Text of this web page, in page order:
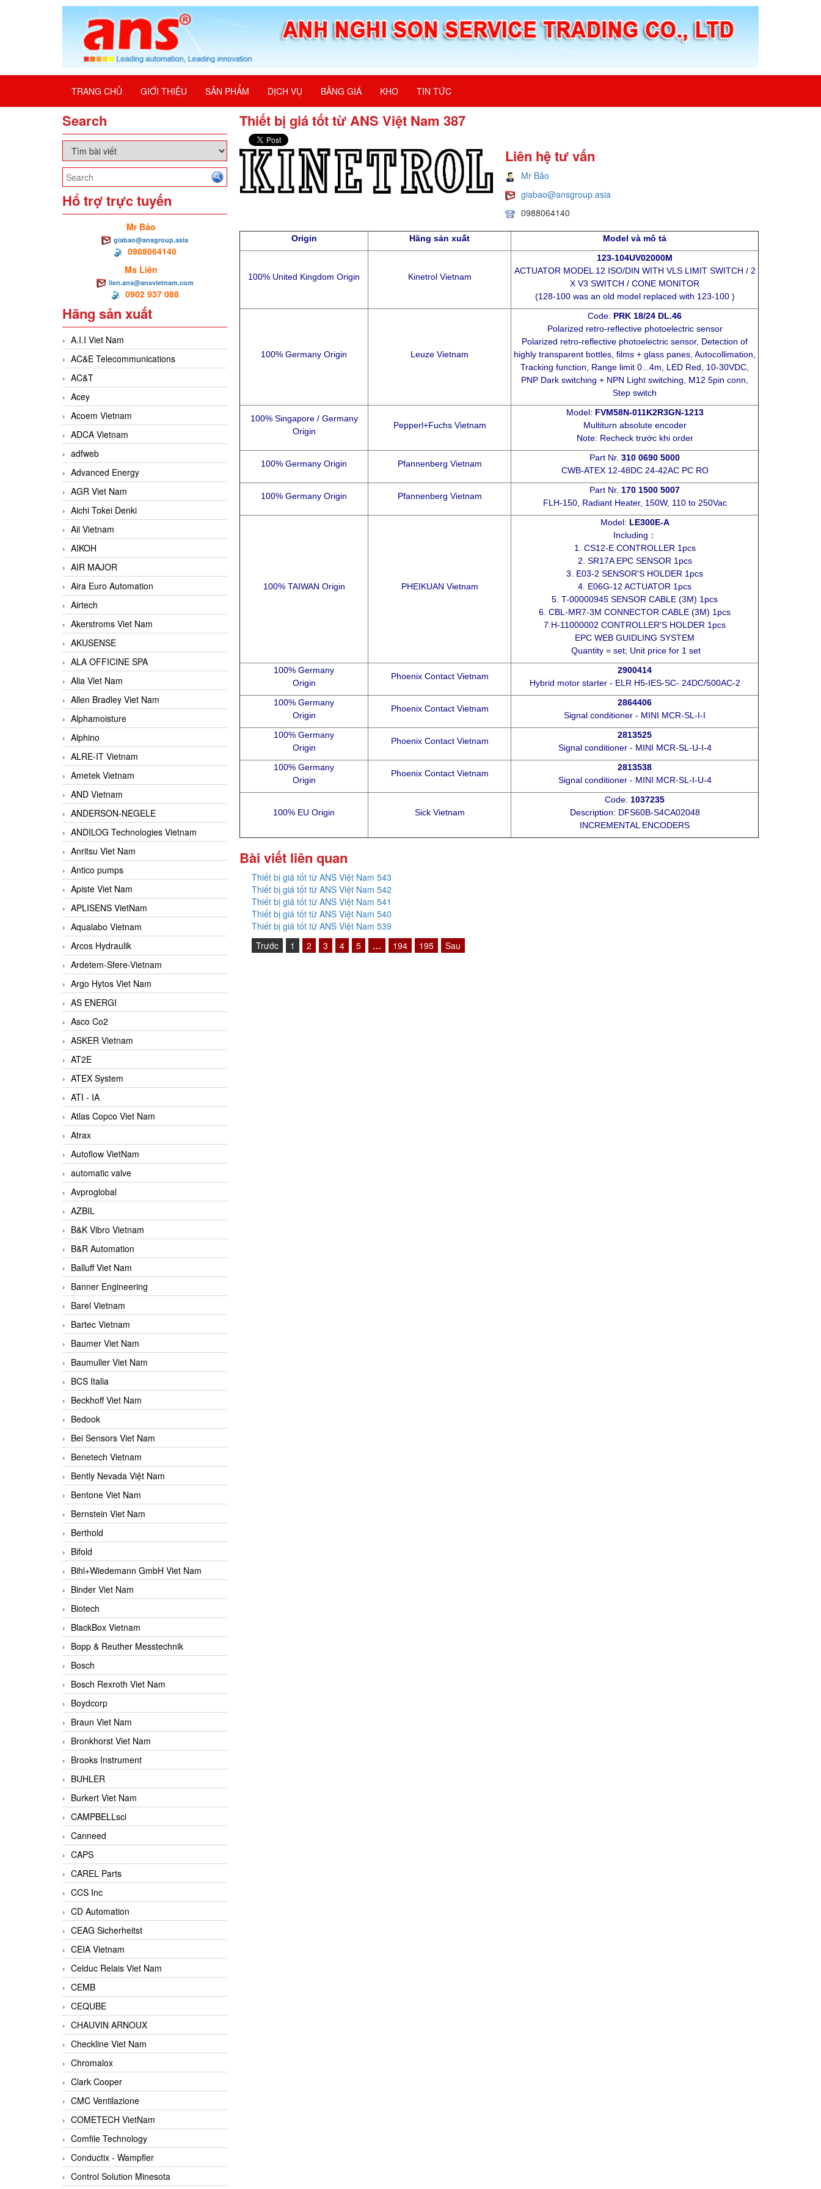
TRANG CHỦ GIỚI THIỆU SẢN PHẨM DỊCH VỤ BẢNG GIÁ KHO TIN TỨC
Search
Hổ trợ trực tuyến
Mr Bảo
giabao@ansgroup.asia
0988064140
Ms Liên
lien.ans@ansvietnam.com
0902 937 088
Hãng sản xuất
A.I.I Viet Nam
AC&E Telecommunications
AC&T
Acey
Acoem Vietnam
ADCA Vietnam
adfweb
Advanced Energy
AGR Viet Nam
Aichi Tokei Denki
Aii Vietnam
AIKOH
AIR MAJOR
Aira Euro Automation
Airtech
Akerstroms Viet Nam
AKUSENSE
ALA OFFICINE SPA
Alia Viet Nam
Allen Bradley Viet Nam
Alphamoisture
Alphino
ALRE-IT Vietnam
Ametek Vietnam
AND Vietnam
ANDERSON-NEGELE
ANDILOG Technologies Vietnam
Anritsu Viet Nam
Antico pumps
Apiste Viet Nam
APLISENS VietNam
Aqualabo Vietnam
Arcos Hydraulik
Ardetem-Sfere-Vietnam
Argo Hytos Viet Nam
AS ENERGI
Asco Co2
ASKER Vietnam
AT2E
ATEX System
ATI - IA
Atlas Copco Viet Nam
Atrax
Autoflow VietNam
automatic valve
Avproglobal
AZBIL
B&K Vibro Vietnam
B&R Automation
Balluff Viet Nam
Banner Engineering
Barel Vietnam
Bartec Vietnam
Baumer Viet Nam
Baumuller Viet Nam
BCS Italia
Beckhoff Viet Nam
Bedook
Bei Sensors Viet Nam
Benetech Vietnam
Bently Nevada Việt Nam
Bentone Viet Nam
Bernstein Viet Nam
Berthold
Bifold
Bihl+Wiedemann GmbH Viet Nam
Binder Viet Nam
Biotech
BlackBox Vietnam
Bopp & Reuther Messtechnik
Bosch
Bosch Rexroth Viet Nam
Boydcorp
Braun Viet Nam
Bronkhorst Viet Nam
Brooks Instrument
BUHLER
Burkert Viet Nam
CAMPBELLsci
Canneed
CAPS
CAREL Parts
CCS Inc
CD Automation
CEAG Sicherheitst
CEIA Vietnam
Celduc Relais Viet Nam
CEMB
CEQUBE
CHAUVIN ARNOUX
Checkline Viet Nam
Chromalox
Clark Cooper
CMC Ventilazione
COMETECH VietNam
Comfile Technology
Conductix - Wampfler
Control Solution Minesota
Thiết bị giá tốt từ ANS Việt Nam 387
Liên hệ tư vấn
Mr Bảo
giabao@ansgroup.asia
0988064140
Origin Hãng sản xuất Model và mô tả
100% United Kingdom Origin Kinetrol Vietnam
123-104UV02000M
ACTUATOR MODEL 12 ISO/DIN WITH VLS LIMIT SWITCH / 2
X V3 SWITCH / CONE MONITOR
(128-100 was an old model replaced with 123-100 )
100% Germany Origin Leuze Vietnam
Code: PRK 18/24 DL.46
Polarized retro-reflective photoelectric sensor
Polarized retro-reflective photoelectric sensor, Detection of
highly transparent bottles, films + glass panes, Autocollimation,
Tracking function, Range limit 0...4m, LED Red, 10-30VDC,
PNP Dark switching + NPN Light switching, M12 5pin conn,
Step switch
100% Singapore / Germany
Origin
Pepperl+Fuchs Vietnam
Model: FVM58N-011K2R3GN-1213
Multiturn absolute encoder
Note: Recheck trước khi order
100% Germany Origin Pfannenberg Vietnam
Part Nr. 310 0690 5000
CWB-ATEX 12-48DC 24-42AC PC RO
100% Germany Origin Pfannenberg Vietnam
Part Nr. 170 1500 5007
FLH-150, Radiant Heater, 150W, 110 to 250Vac
100% TAIWAN Origin PHEIKUAN Vietnam
Model: LE300E-A
Including：
1. CS12-E CONTROLLER 1pcs
2. SR17A EPC SENSOR 1pcs
3. E03-2 SENSOR'S HOLDER 1pcs
4. E06G-12 ACTUATOR 1pcs
5. T-00000945 SENSOR CABLE (3M) 1pcs
6. CBL-MR7-3M CONNECTOR CABLE (3M) 1pcs
7.H-11000002 CONTROLLER'S HOLDER 1pcs
EPC WEB GUIDLING SYSTEM
Quantity = set; Unit price for 1 set
100% Germany
Origin
Phoenix Contact Vietnam
2900414
Hybrid motor starter - ELR H5-IES-SC- 24DC/500AC-2
100% Germany
Origin
Phoenix Contact Vietnam
2864406
Signal conditioner - MINI MCR-SL-I-I
100% Germany
Origin
Phoenix Contact Vietnam
2813525
Signal conditioner - MINI MCR-SL-U-I-4
100% Germany
Origin
Phoenix Contact Vietnam
2813538
Signal conditioner - MINI MCR-SL-I-U-4
100% EU Origin Sick Vietnam
Code: 1037235
Description: DFS60B-S4CA02048
INCREMENTAL ENCODERS
Bài viết liên quan
Thiết bị giá tốt từ ANS Việt Nam 543
Thiết bị giá tốt từ ANS Việt Nam 542
Thiết bị giá tốt từ ANS Việt Nam 541
Thiết bị giá tốt từ ANS Việt Nam 540
Thiết bị giá tốt từ ANS Việt Nam 539
Trước
1 2 3 4 5 … 194 195 Sau